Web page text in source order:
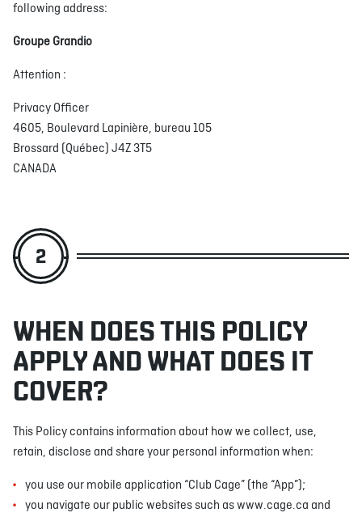
following address:
Groupe Grandio
Attention :
Privacy Officer
4605, Boulevard Lapinière, bureau 105
Brossard (Québec) J4Z 3T5
CANADA
2
WHEN DOES THIS POLICY
APPLY AND WHAT DOES IT
COVER?
This Policy contains information about how we collect, use,
retain, disclose and share your personal information when:
you use our mobile application “Club Cage” (the “App”);
you navigate our public websites such as www.cage.ca and